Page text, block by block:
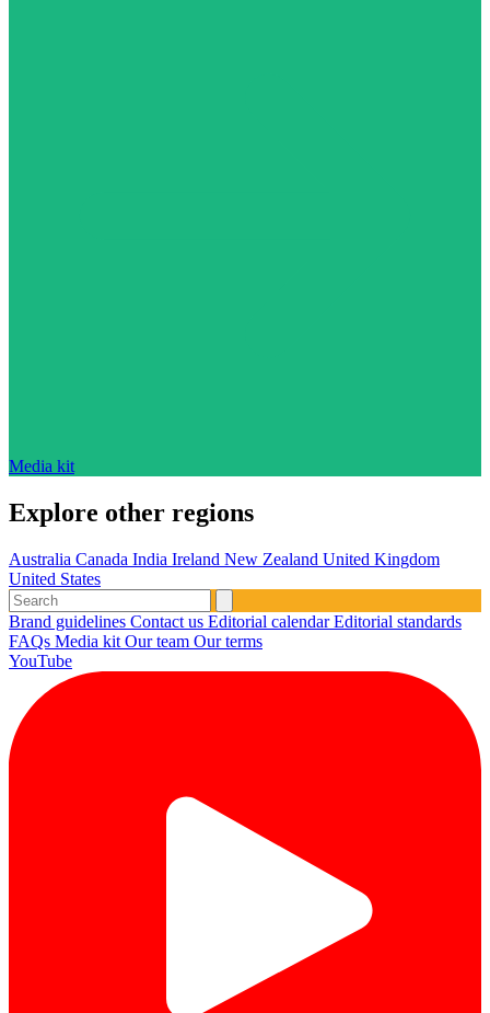
Media kit
Explore other regions
Australia Canada India Ireland New Zealand United Kingdom
United States
Brand guidelines Contact us Editorial calendarEditorial standards
FAQs Media kit Our team Our terms
YouTube